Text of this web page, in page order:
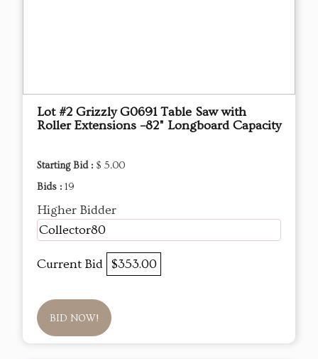
Lot #2 Grizzly G0691 Table Saw with
Roller Extensions –82" Longboard Capacity
Starting Bid : $ 5.00
Bids : 19
Higher Bidder
Collector80
Current Bid $353.00
BID NOW!